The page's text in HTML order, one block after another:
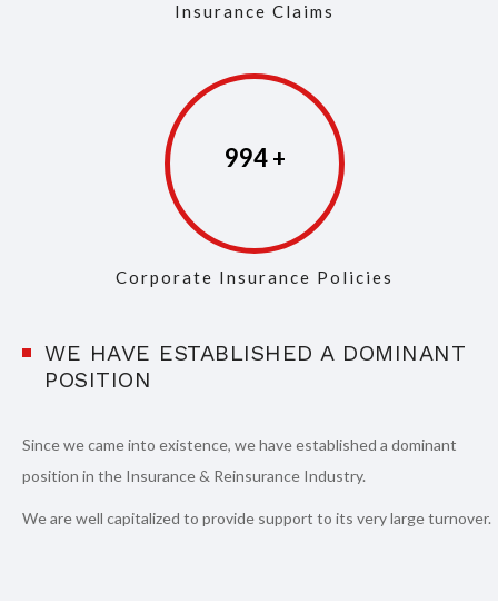
Insurance Claims
997
Corporate Insurance Policies
WE HAVE ESTABLISHED A DOMINANT
POSITION
Since we came into existence, we have established a dominant
position in the Insurance & Reinsurance Industry.
We are well capitalized to provide support to its very large turnover.